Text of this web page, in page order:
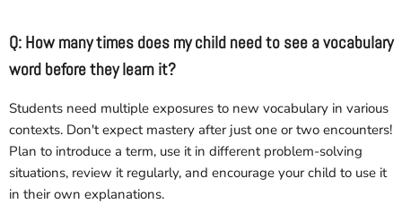
Q: How many times does my child need to see a vocabulary
word before they learn it?
Students need multiple exposures to new vocabulary in various
contexts. Don't expect mastery after just one or two encounters!
Plan to introduce a term, use it in different problem-solving
situations, review it regularly, and encourage your child to use it
in their own explanations.